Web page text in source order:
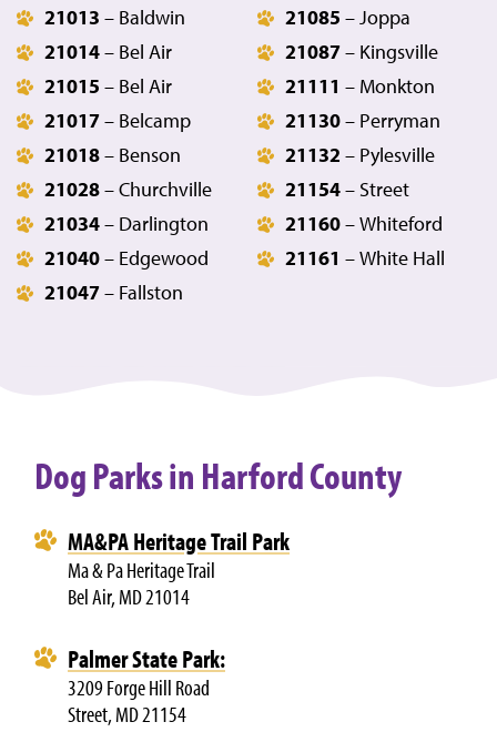
21013 – Baldwin
21014– Bel Air
21015 – Bel Air
21017– Belcamp
21018– Benson
21028– Churchville
21034– Darlington
21040– Edgewood
21047– Fallston
21085 – Joppa
21087– Kingsville
21111 – Monkton
21130– Perryman
21132 – Pylesville
21154– Street
21160– Whiteford
21161 – White Hall
Dog Parks in Harford County
MA&PA Heritage Trail Park
Ma & Pa Heritage Trail
Bel Air, MD 21014
Palmer State Park:
3209 Forge Hill Road
Street, MD 21154